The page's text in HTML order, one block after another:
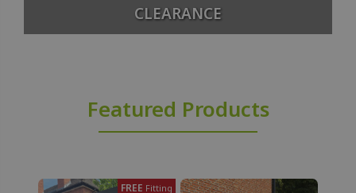
CLEARANCE
Featured Products
FREE Fitting